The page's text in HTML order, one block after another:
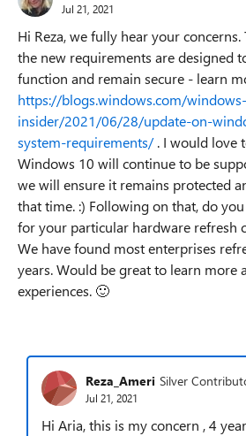
Jul 21, 2021
Hi Reza, we fully hear your
the new requirements are designed
function and remain secure - learn
https://blogs.windows.com/windows-
insider/2021/06/28/update-on-
system-requirements/. I would love
Windows 10 will continue to be
we will ensure it remains protected
that time. :) Following on that, do
for your particular hardware refresh
We have found most enterprises
years. Would be great to learn more
experiences. 🙂
Reza_Ameri Silver
Jul 21, 2021
Hi Aria, this is my concern , 4